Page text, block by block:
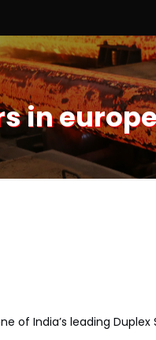
in
of India’s leading